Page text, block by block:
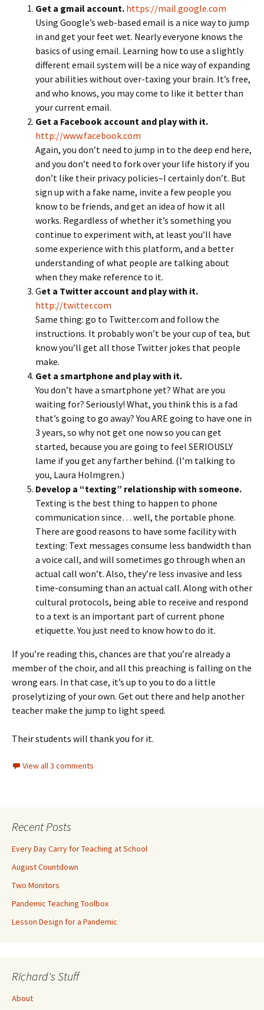
Get a gmail account. https://mail.google.com
Using Google’s web-based email is a nice way to jump
in and get your feet wet. Nearly everyone knows the
basics of using email. Learning how to use a slightly
different email system will be a nice way of expanding
your abilities without over-taxing your brain. It’s free,
and who knows, you may come to like it better than
your current email.
Get a Facebook account and play with it.
http://www.facebook.com
Again, you don’t need to jump in to the deep end here,
and you don’t need to fork over your life history if you
don’t like their privacy policies–I certainly don’t. But
sign up with a fake name, invite a few people you
know to be friends, and get an idea of how it all
works. Regardless of whether it’s something you
continue to experiment with, at least you’ll have
some experience with this platform, and a better
understanding of what people are talking about
when they make reference to it.
Get a Twitter account and play with it.
http://twitter.com
Same thing: go to Twitter.com and follow the
instructions. It probably won’t be your cup of tea, but
know you’ll get all those Twitter jokes that people
make.
Get a smartphone and play with it.
You don’t have a smartphone yet? What are you
waiting for? Seriously! What, you think this is a fad
that’s going to go away? You ARE going to have one in
3 years, so why not get one now so you can get
started, because you are going to feel SERIOUSLY
lame if you get any farther behind. (I’m talking to
you, Laura Holmgren.)
Develop a “texting” relationship with someone.
Texting is the best thing to happen to phone
communication since… well, the portable phone.
There are good reasons to have some facility with
texting: Text messages consume less bandwidth than
a voice call, and will sometimes go through when an
actual call won’t. Also, they’re less invasive and less
time-consuming than an actual call. Along with other
cultural protocols, being able to receive and respond
to a text is an important part of current phone
etiquette. You just need to know how to do it.
If you’re reading this, chances are that you’re already a
member of the choir, and all this preaching is falling on the
wrong ears. In that case, it’s up to you to do a little
proselytizing of your own. Get out there and help another
teacher make the jump to light speed.
Their students will thank you for it.
View all 3 comments
Recent Posts
Every Day Carry for Teaching at School
August Countdown
Two Monitors
Pandemic Teaching Toolbox
Lesson Design for a Pandemic
Richard's Stuff
About